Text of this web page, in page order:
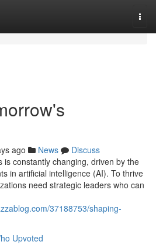
ago News
Discuss
is constantly changing, driven by the
in artificial intelligence (AI). To thrive
need strategic leaders who can
37188753/shaping-
Upvoted